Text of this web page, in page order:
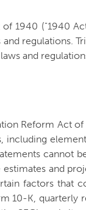
1940 ("1940
regulations.
and
Reform Act
including
cannot
and
factors that
10-K, quarterly